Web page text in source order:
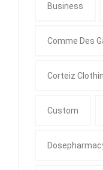
Business
Comme Des
Corteiz
Custom